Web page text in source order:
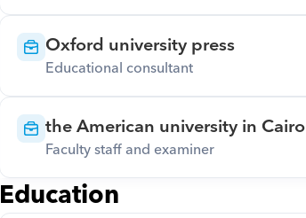
Oxford university press
Educational consultant
the American university in Cairo
Faculty staff and examiner
Education